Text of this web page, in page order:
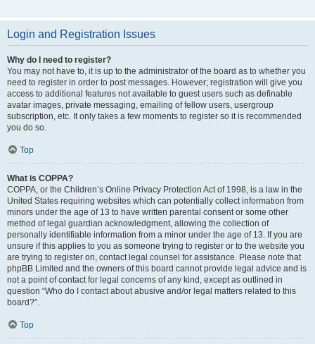
Login and Registration Issues
Why do I need to register?
You may not have to, it is up to the administrator of the board as to whether you
need to register in order to post messages. However; registration will give you
access to additional features not available to guest users such as definable
avatar images, private messaging, emailing of fellow users, usergroup
subscription, etc. It only takes a few moments to register so it is recommended
you do so.
Top
What is COPPA?
COPPA, or the Children’s Online Privacy Protection Act of 1998, is a law in the
United States requiring websites which can potentially collect information from
minors under the age of 13 to have written parental consent or some other
method of legal guardian acknowledgment, allowing the collection of
personally identifiable information from a minor under the age of 13. If you are
unsure if this applies to you as someone trying to register or to the website you
are trying to register on, contact legal counsel for assistance. Please note that
phpBB Limited and the owners of this board cannot provide legal advice and is
not a point of contact for legal concerns of any kind, except as outlined in
question “Who do I contact about abusive and/or legal matters related to this
board?”.
Top